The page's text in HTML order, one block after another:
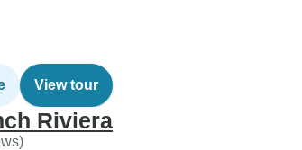
View tour
Riviera